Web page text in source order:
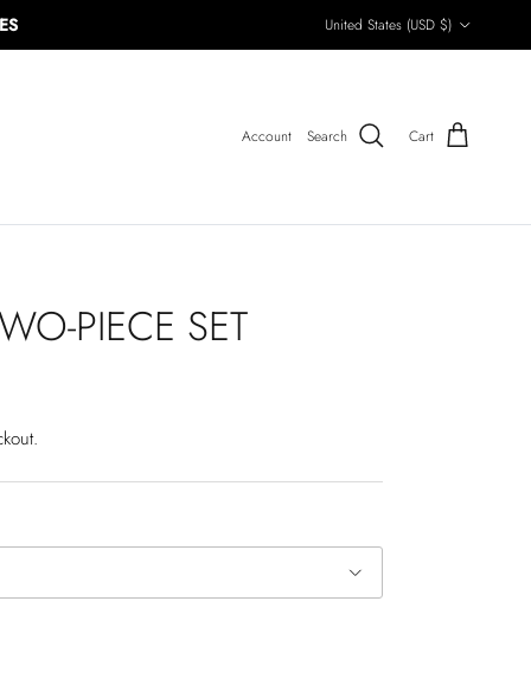
United States (USD $)
Account Search Cart
PIECE SET